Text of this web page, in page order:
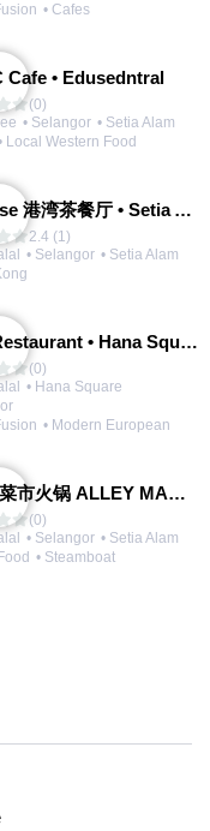
• Cafes
Cafe • Edusedntral
(0)
• Selangor • Setia Alam
Local Western Food
Q House 港湾茶餐厅 • Setia Alam | Opening Soon
2.4 (1)
• Selangor • Setia Alam
E@T Restaurant • Hana Square
(0)
• Hana Square
• Modern European
巷子里菜市火锅 ALLEY MARKET FRESH FOOD HOT POT
(0)
• Selangor • Setia Alam
• Steamboat